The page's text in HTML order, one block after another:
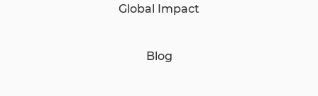
Global Impact
Blog